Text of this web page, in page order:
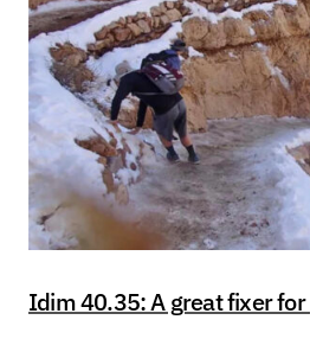
Idim 40.35: A great fixer